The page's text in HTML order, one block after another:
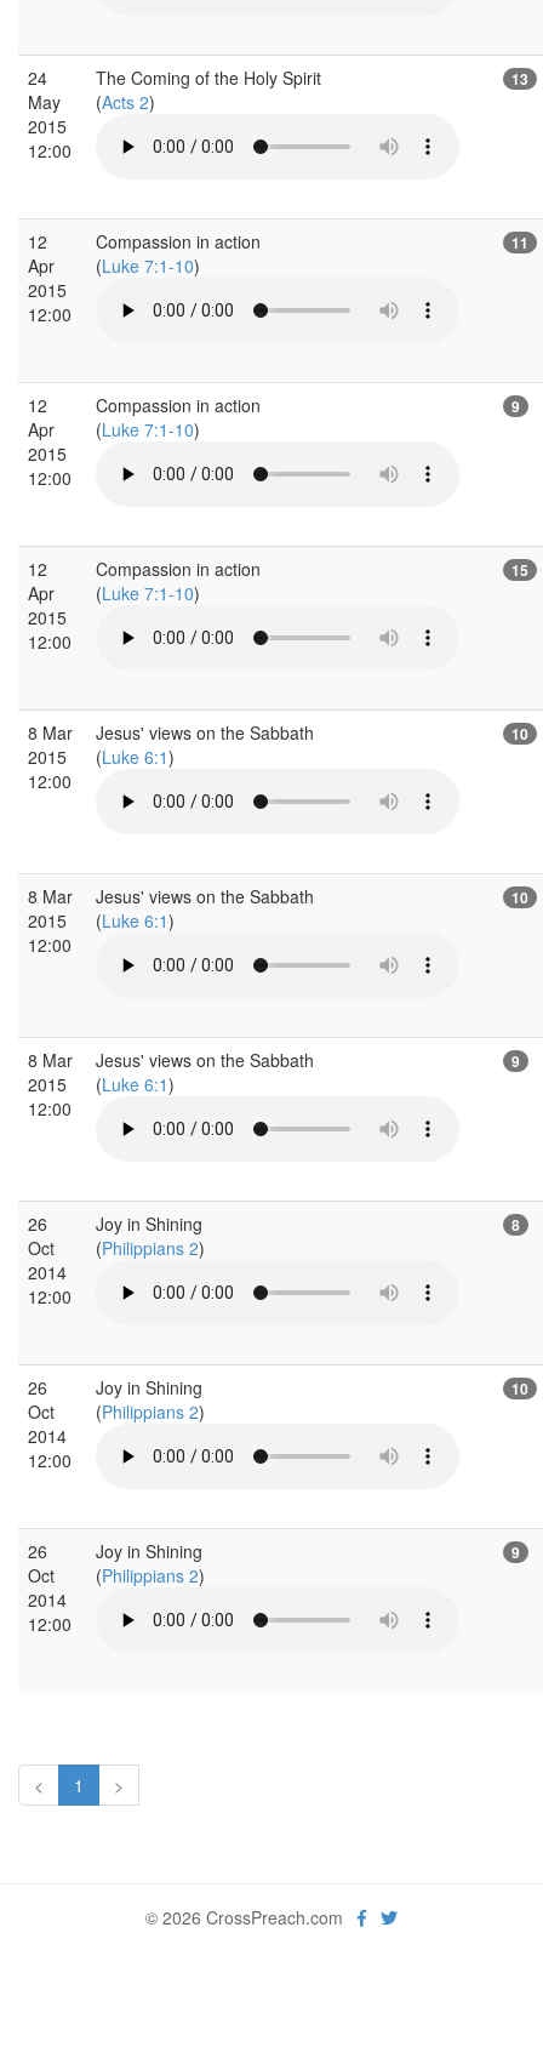
24
May
2015
12:00
The Coming of the Holy Spirit
(Acts 2)
13
12
Apr
2015
12:00
Compassion in action
(Luke 7:1-10)
11
12
Apr
2015
12:00
Compassion in action
(Luke 7:1-10)
9
12
Apr
2015
12:00
Compassion in action
(Luke 7:1-10)
15
8 Mar
2015
12:00
Jesus' views on the Sabbath
(Luke 6:1)
10
8 Mar
2015
12:00
Jesus' views on the Sabbath
(Luke 6:1)
10
8 Mar
2015
12:00
Jesus' views on the Sabbath
(Luke 6:1)
9
26
Oct
2014
12:00
Joy in Shining
(Philippians 2)
8
26
Oct
2014
12:00
Joy in Shining
(Philippians 2)
10
26
Oct
2014
12:00
Joy in Shining
(Philippians 2)
9
< 1 >
© 2026 CrossPreach.com